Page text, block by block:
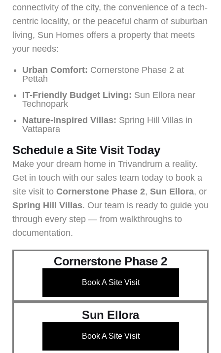
connectivity of the city, the convenience of a tech-
centric locality, or the peaceful charm of suburban
living, Sun Homes offers a property that meets
your needs:
Urban Comfort: Cornerstone Phase 2 at
Pettah
IT-Friendly Budget Living: Sun Ellora near
Technopark
Nature-Inspired Villas: Spring Hill Villas in
Vattapara
Schedule a Site Visit Today
Make your dream home in Trivandrum a reality.
Get in touch with our sales team today to book a
site visit to Cornerstone Phase 2, Sun Ellora, or
Spring Hill Villas. Our team is ready to guide you
through every step — from walkthroughs to
documentation.
Cornerstone Phase 2
Book A Site Visit
Sun Ellora
Book A Site Visit